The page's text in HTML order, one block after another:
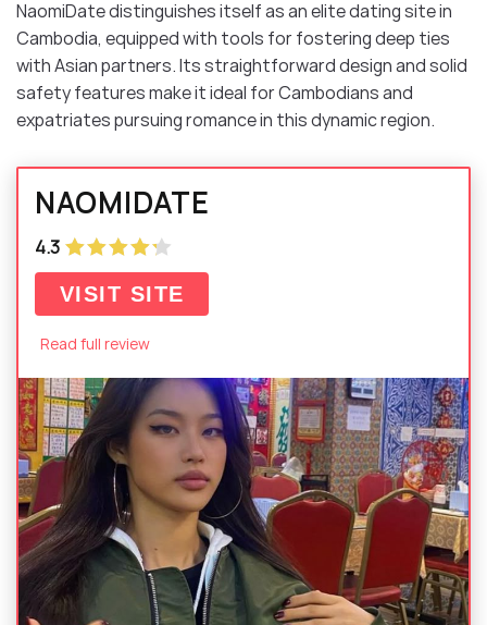
NaomiDate distinguishes itself as an elite dating site in
Cambodia, equipped with tools for fostering deep ties
with Asian partners. Its straightforward design and solid
safety features make it ideal for Cambodians and
expatriates pursuing romance in this dynamic region.
NAOMIDATE
4.3
VISIT SITE
Read full review